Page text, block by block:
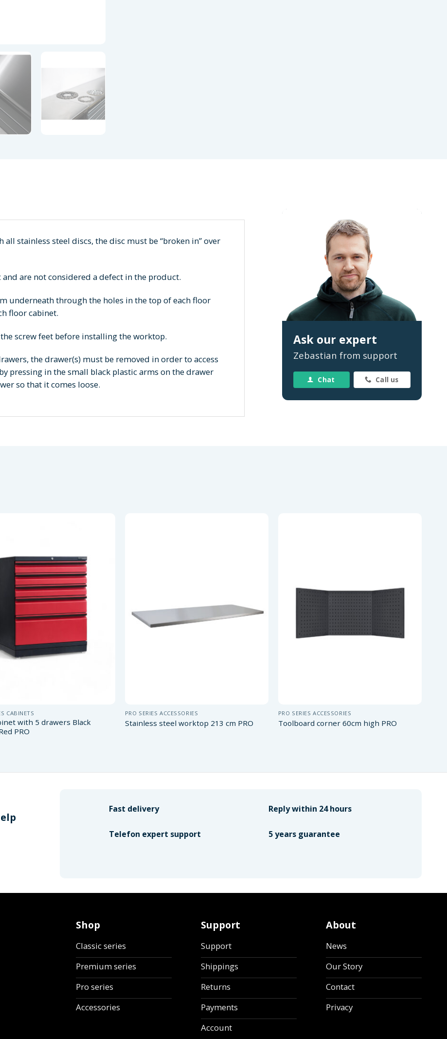
stainless steel discs, the disc must be “broken in” over
are not considered a defect in the product.
underneath through the holes in the top of each floor
floor cabinet.
screw feet before installing the worktop.
the drawer(s) must be removed in order to access
pressing in the small black plastic arms on the drawer
so that it comes loose.
Ask our expert
Zebastian from support
Chat Call us
CABINETS
with 5 drawers Black
PRO
PRO SERIES ACCESSORIES
Stainless steel worktop 213 cm PRO
PRO SERIES ACCESSORIES
Toolboard corner 60cm high PRO
Fast delivery
Telefon expert support
Reply within 24 hours
5 years guarantee
Shop
Classic series
Premium series
Pro series
Accessories
Support
Support
Shippings
Returns
Payments
Account
About
News
Our Story
Contact
Privacy